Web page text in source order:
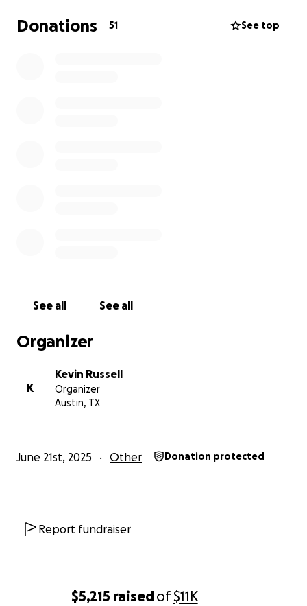
$5,215 raisedof$11K
what is appropriate for you and your family.
nothing, then at least share this with someone
Donations 51 See top
See all See all
Organizer
K
Kevin Russell
Organizer
Austin, TX
June 21st, 2025 Other Donation protected
Report fundraiser